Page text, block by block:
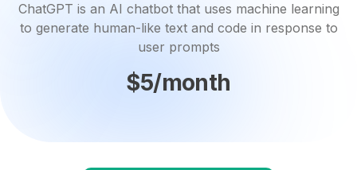
ChatGPT is an AI chatbot that uses machine learning
to generate human-like text and code in response to
user prompts
$5/month